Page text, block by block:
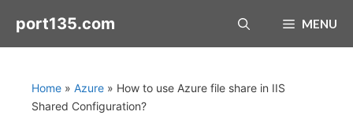
port135.com MENU
Home » Azure » How to use Azure file share in IIS
Shared Configuration?